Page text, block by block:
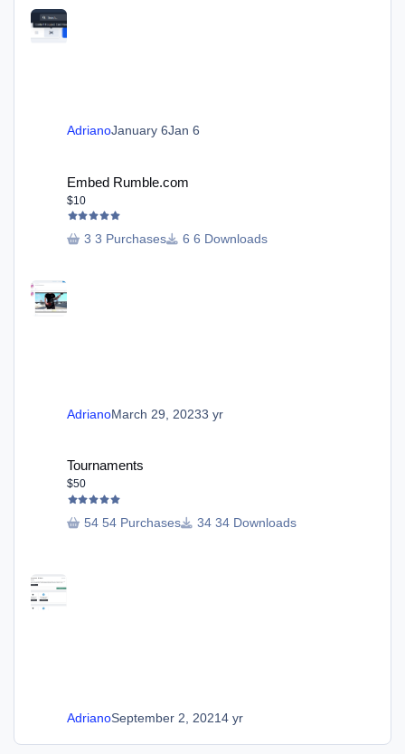
AdrianoJanuary 6Jan 6
Embed Rumble.com
$10
3 Purchases 6 Downloads
AdrianoMarch 29, 20233 yr
Tournaments
$50
54 Purchases 34 Downloads
AdrianoSeptember 2, 20214 yr